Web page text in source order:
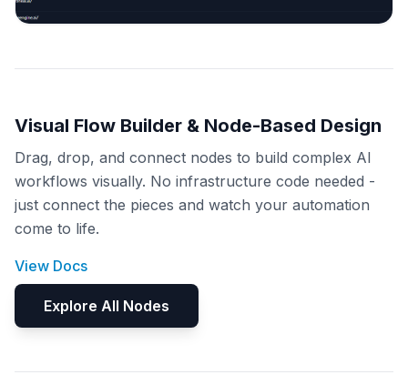
Visual Flow Builder & Node-Based Design
Drag, drop, and connect nodes to build complex AI
workflows visually. No infrastructure code needed -
just connect the pieces and watch your automation
come to life.
View Docs
Explore All Nodes